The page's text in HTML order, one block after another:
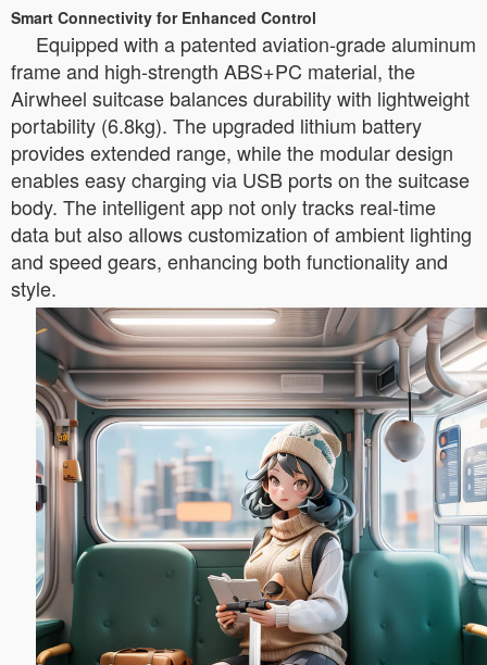
Smart Connectivity for Enhanced Control
Equipped with a patented aviation-grade aluminum
frame and high-strength ABS+PC material, the
Airwheel suitcase balances durability with lightweight
portability (6.8kg). The upgraded lithium battery
provides extended range, while the modular design
enables easy charging via USB ports on the suitcase
body. The intelligent app not only tracks real-time
data but also allows customization of ambient lighting
and speed gears, enhancing both functionality and
style.